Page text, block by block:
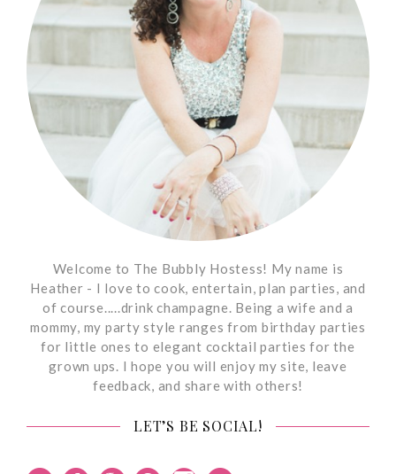
Welcome to The Bubbly Hostess! My name is
Heather - I love to cook, entertain, plan parties, and
of course.....drink champagne. Being a wife and a
mommy, my party style ranges from birthday parties
for little ones to elegant cocktail parties for the
grown ups. I hope you will enjoy my site, leave
feedback, and share with others!
LET’S BE SOCIAL!